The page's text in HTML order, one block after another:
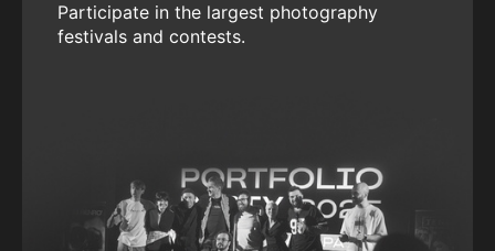
Participate in the largest photography
festivals and contests.